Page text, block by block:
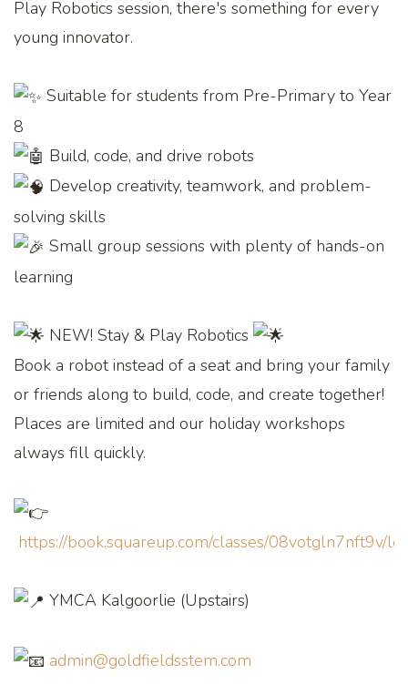
Play Robotics session, there's something for every
young innovator.
Suitable for students from Pre-Primary to Year
8
Build, code, and drive robots
Develop creativity, teamwork, and problem-
solving skills
Small group sessions with plenty of hands-on
learning
NEW! Stay & Play Robotics
Book a robot instead of a seat and bring your family
or friends along to build, code, and create together!
Places are limited and our holiday workshops
always fill quickly.
https://book.squareup.com/classes/08votgln7nft9v/
YMCA Kalgoorlie (Upstairs)
admin@goldfieldsstem.com